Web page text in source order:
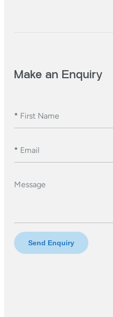
Make an Enquiry
* First Name
* Email
Message
Send Enquiry